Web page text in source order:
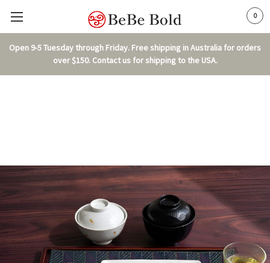
Open 9-5 Tuesday through Friday. Free shipping in Australia for orders
over $150. Contact us for shipping to the USA.
0